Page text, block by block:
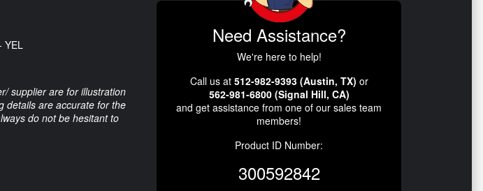
YEL
supplier are for illustration
details are accurate for the
do not be hesitant to
Need Assistance?
We're here to help!
Call us at 512-982-9393 (Austin, TX) or
562-981-6800 (Signal Hill, CA)
and get assistance from one of our sales team
members!
Product ID Number:
300592842